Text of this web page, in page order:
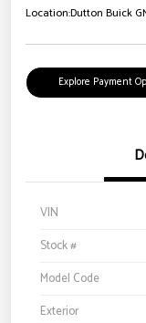
Location:Dutton Buick
Explore Payment
VIN
Stock #
Model Code
Exterior